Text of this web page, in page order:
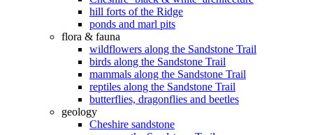
hill forts of the Ridge
ponds and marl pits
flora & fauna
wildflowers along the Sandstone Trail
birds along the Sandstone Trail
mammals along the Sandstone Trail
reptiles along the Sandstone Trail
butterflies, dragonflies and beetles
geology
Cheshire sandstone